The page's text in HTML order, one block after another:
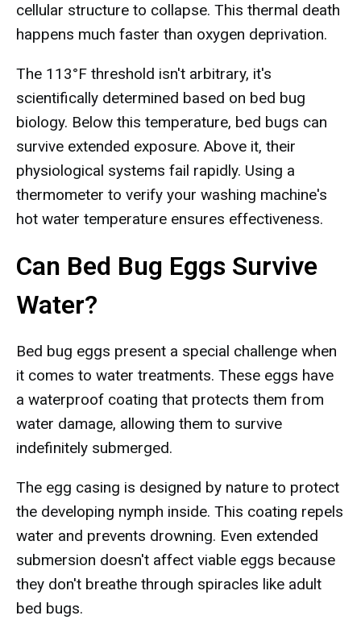
cellular structure to collapse. This thermal death
happens much faster than oxygen deprivation.
The 113°F threshold isn't arbitrary, it's
scientifically determined based on bed bug
biology. Below this temperature, bed bugs can
survive extended exposure. Above it, their
physiological systems fail rapidly. Using a
thermometer to verify your washing machine's
hot water temperature ensures effectiveness.
Can Bed Bug Eggs Survive
Water?
Bed bug eggs present a special challenge when
it comes to water treatments. These eggs have
a waterproof coating that protects them from
water damage, allowing them to survive
indefinitely submerged.
The egg casing is designed by nature to protect
the developing nymph inside. This coating repels
water and prevents drowning. Even extended
submersion doesn't affect viable eggs because
they don't breathe through spiracles like adult
bed bugs.